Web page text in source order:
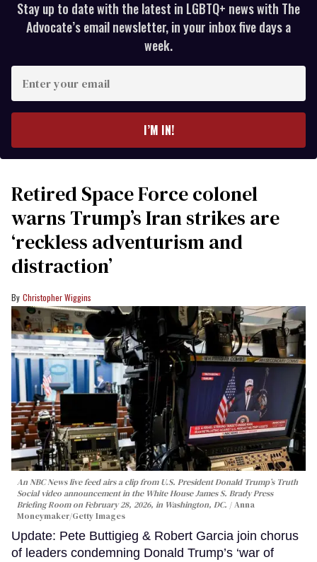
Stay up to date with the latest in LGBTQ+ news with The
Advocate’s email newsletter, in your inbox five days a
week.
your
I’M IN!
Retired Space Force colonel
warns Trump’s Iran strikes are
‘reckless adventurism and
distraction’
Christopher Wiggins
An NBC News live feed airs a clip from U.S. President Donald Trump’s Truth
Social video announcement in the White House James S. Brady Press
Briefing Room on February 28, 2026, in Washington, DC.
Anna
Moneymaker/Getty Images
Update: Pete Buttigieg & Robert Garcia join chorus
of leaders condemning Donald Trump’s ‘war of